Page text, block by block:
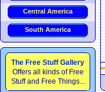
Central America
South America
The Free Stuff Gallery
Offers all kinds of Free
Stuff and Free Things...